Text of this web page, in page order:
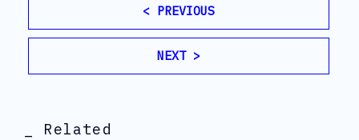
< PREVIOUS
NEXT >
_ Related